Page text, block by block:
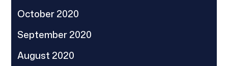
October 2020
September 2020
August 2020